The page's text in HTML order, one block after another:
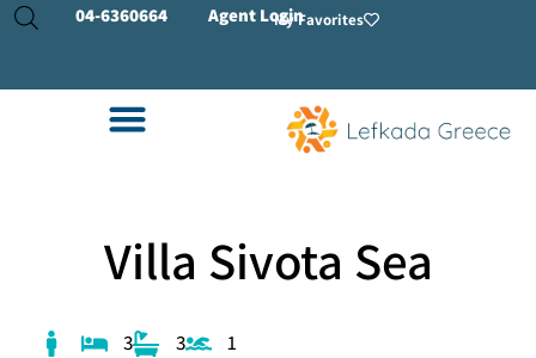
04-6360664 Agent LoginMy Favorites
Villa Sivota Sea
3 3 1